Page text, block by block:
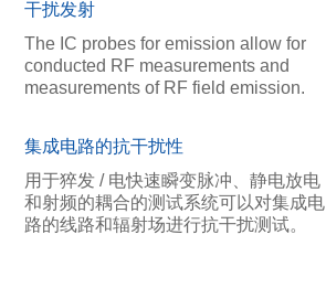
干扰发射
The IC probes for emission allow for
conducted RF measurements and
measurements of RF field emission.
集成电路的抗干扰性
用于猝发 / 电快速瞬变脉冲、静电放电
和射频的耦合的测试系统可以对集成电
路的线路和辐射场进行抗干扰测试。